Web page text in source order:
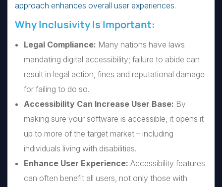
approach enhances overall user experiences.
Why Inclusivity Is Important:
Legal Compliance: Many nations have laws
mandating digital accessibility; failure to abide can
result in legal action, fines and reputational damage
for failing to do so.
Accessibility Can Increase User Base: By
making sure your software is accessible, it opens it
up to more of the target market – including
individuals living with disabilities.
Enhance User Experience: Accessibility features
can often benefit all users, not only those with